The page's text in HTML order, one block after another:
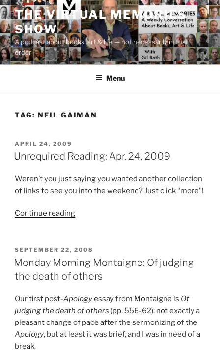
Skip
to
content
THE VIRTUAL MEMORIES
SHOW
A podcast about books, art & life — not necessarily in that
order
Menu
TAG: NEIL GAIMAN
POSTED
ON
APRIL 24, 2009
Unrequired Reading: Apr. 24, 2009
Weren’t you just saying you wanted another collection
of links to see you into the weekend? Just click “more”!
Continue reading“Unrequired
24,
2009”
POSTED
ON
SEPTEMBER 22, 2008
Monday Morning Montaigne: Of judging
the death of others
Our first post-Apologyessay from Montaigne is Of
judging the death of others (pp. 556-62): not exactly a
pleasant change of pace after the sermonizing of the
Apology, but at least it was brief, and I was in need of a
break.